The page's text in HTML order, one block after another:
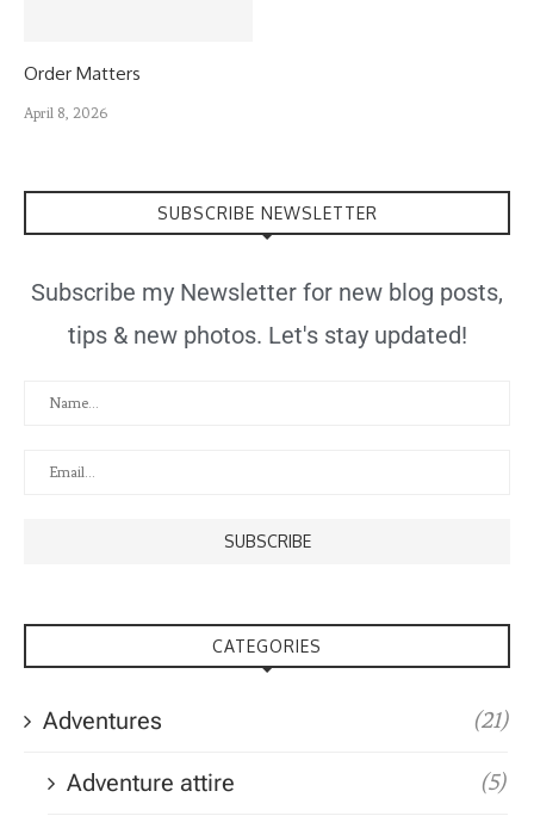
Order Matters
April 8, 2026
SUBSCRIBE NEWSLETTER
Subscribe my Newsletter for new blog posts,
tips & new photos. Let's stay updated!
CATEGORIES
Adventures (21)
Adventure attire (5)